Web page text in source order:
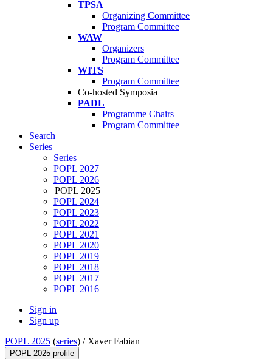
TPSA
Organizing Committee
Program Committee
WAW
Organizers
Program Committee
WITS
Program Committee
Co-hosted Symposia
PADL
Programme Chairs
Program Committee
Search
Series
Series
POPL 2027
POPL 2026
POPL 2025
POPL 2024
POPL 2023
POPL 2022
POPL 2021
POPL 2020
POPL 2019
POPL 2018
POPL 2017
POPL 2016
Sign in
Sign up
POPL 2025 (series) / Xaver Fabian
POPL 2025 profile